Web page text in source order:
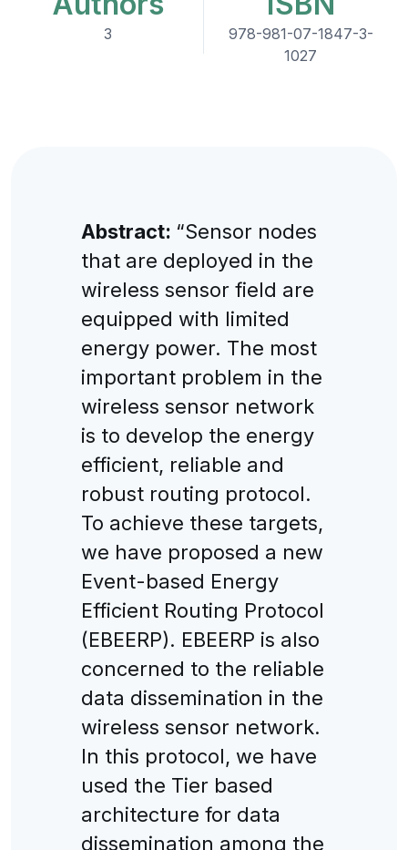
3
978-981-07-1847-3-
1027
Abstract: “Sensor nodes
that are deployed in the
wireless sensor field are
equipped with limited
energy power. The most
important problem in the
wireless sensor network
is to develop the energy
efficient, reliable and
robust routing protocol.
To achieve these targets,
we have proposed a new
Event-based Energy
Efficient Routing Protocol
(EBEERP). EBEERP is also
concerned to the reliable
data dissemination in the
wireless sensor network.
In this protocol, we have
used the Tier based
architecture for data
dissemination among the